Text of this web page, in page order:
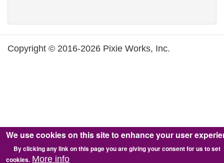
Copyright © 2016-2026 Pixie Works, Inc.
We use cookies on this site to enhance your user
By clicking any link on this page you are giving your consent for us to set
cookies. More info